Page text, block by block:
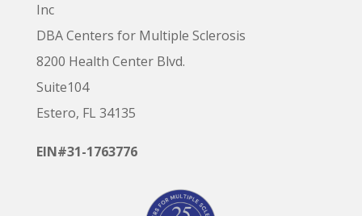
Inc
DBA Centers for Multiple Sclerosis
8200 Health Center Blvd.
Suite104
Estero, FL 34135
EIN#31-1763776